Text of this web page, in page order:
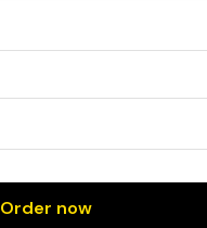
Order now